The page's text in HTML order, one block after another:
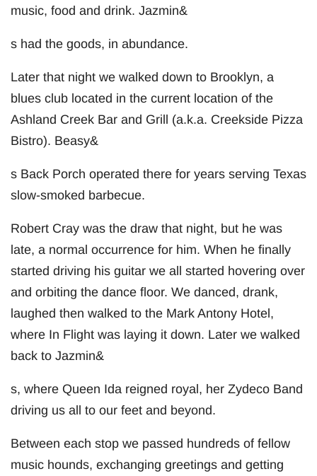
music, food and drink. Jazmin&
s had the goods, in abundance.
Later that night we walked down to Brooklyn, a
blues club located in the current location of the
Ashland Creek Bar and Grill (a.k.a. Creekside Pizza
Bistro). Beasy&
s Back Porch operated there for years serving Texas
slow-smoked barbecue.
Robert Cray was the draw that night, but he was
late, a normal occurrence for him. When he finally
started driving his guitar we all started hovering over
and orbiting the dance floor. We danced, drank,
laughed then walked to the Mark Antony Hotel,
where In Flight was laying it down. Later we walked
back to Jazmin&
s, where Queen Ida reigned royal, her Zydeco Band
driving us all to our feet and beyond.
Between each stop we passed hundreds of fellow
music hounds, exchanging greetings and getting